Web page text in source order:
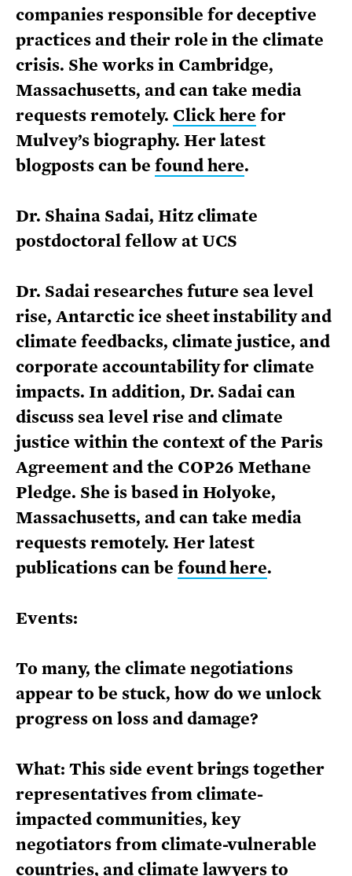
companies responsible for deceptive
practices and their role in the climate
crisis. She works in Cambridge,
Massachusetts, and can take media
requests remotely. Click here for
Mulvey’s biography. Her latest
blogposts can be found here.
Dr. Shaina Sadai, Hitz climate
postdoctoral fellow at UCS
Dr. Sadai researches future sea level
rise, Antarctic ice sheet instability and
climate feedbacks, climate justice, and
corporate accountability for climate
impacts. In addition, Dr. Sadai can
discuss sea level rise and climate
justice within the context of the Paris
Agreement and the COP26 Methane
Pledge. She is based in Holyoke,
Massachusetts, and can take media
requests remotely. Her latest
publications can be found here.
Events:
To many, the climate negotiations
appear to be stuck, how do we unlock
progress on loss and damage?
What: This side event brings together
representatives from climate-
impacted communities, key
negotiators from climate-vulnerable
countries, and climate lawyers to